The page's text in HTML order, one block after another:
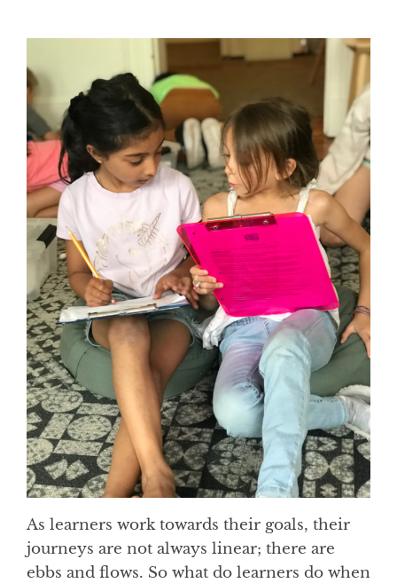
As learners work towards their goals, their
journeys are not always linear; there are
ebbs and flows. So what do learners do when